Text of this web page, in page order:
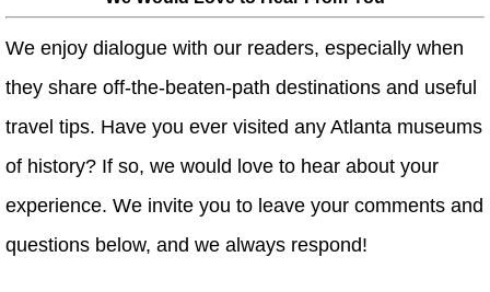
We enjoy dialogue with our readers, especially when
they share off-the-beaten-path destinations and useful
travel tips. Have you ever visited any Atlanta museums
of history? If so, we would love to hear about your
experience. We invite you to leave your comments and
questions below, and we always respond!